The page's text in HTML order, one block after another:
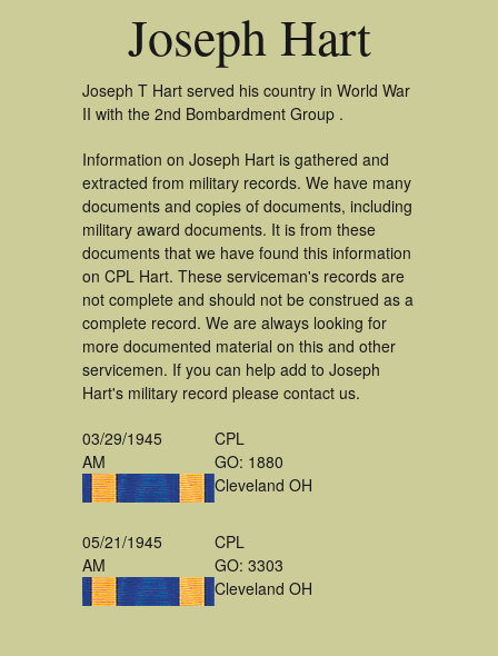
Joseph Hart
Joseph T Hart served his country in World War
II with the 2nd Bombardment Group .
Information on Joseph Hart is gathered and
extracted from military records. We have many
documents and copies of documents, including
military award documents. It is from these
documents that we have found this information
on CPL Hart. These serviceman's records are
not complete and should not be construed as a
complete record. We are always looking for
more documented material on this and other
servicemen. If you can help add to Joseph
Hart's military record please contact us.
03/29/1945
AM
CPL
GO: 1880
Cleveland OH
05/21/1945
AM
CPL
GO: 3303
Cleveland OH